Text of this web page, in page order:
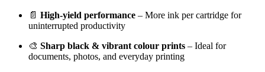
📄 High-yield performance – More ink per cartridge for
uninterrupted productivity
🎨 Sharp black & vibrant colour prints – Ideal for
documents, photos, and everyday printing